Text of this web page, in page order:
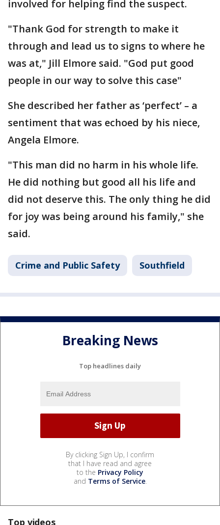
involved for helping find the suspect.
"Thank God for strength to make it
through and lead us to signs to where he
was at," Jill Elmore said. "God put good
people in our way to solve this case"
She described her father as ‘perfect’ – a
sentiment that was echoed by his niece,
Angela Elmore.
"This man did no harm in his whole life.
He did nothing but good all his life and
did not deserve this. The only thing he did
for joy was being around his family," she
said.
Crime and Public Safety Southfield
Breaking News
Top headlines daily
By clicking Sign Up, I confirm
that I have read and agree
to the Privacy Policy
and Terms of Service.
Top videos